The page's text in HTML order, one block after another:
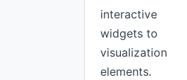
interactive
widgets to
visualization
elements.